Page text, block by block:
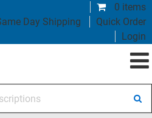
0 items
Day Shipping
Quick Order
Login